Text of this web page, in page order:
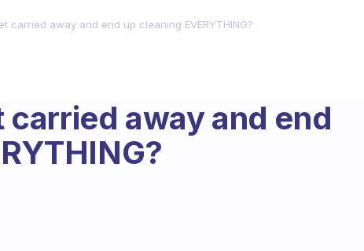
carried away and end up cleaning EVERYTHING?
carried away and end